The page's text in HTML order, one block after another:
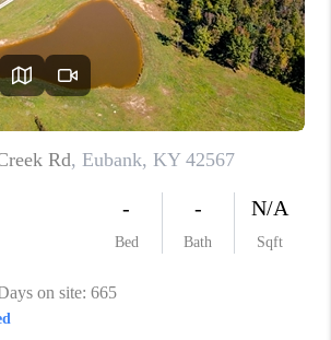
WHO WE ARE
REVIEWS
CAREERS
ABOUT PLACE
CONNECT
IN THE PRESS
REFERRAL